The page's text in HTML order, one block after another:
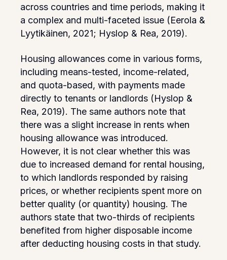
across countries and time periods, making it
a complex and multi-faceted issue (Eerola &
Lyytikäinen, 2021; Hyslop & Rea, 2019).
Housing allowances come in various forms,
including means-tested, income-related,
and quota-based, with payments made
directly to tenants or landlords (Hyslop &
Rea, 2019). The same authors note that
there was a slight increase in rents when
housing allowance was introduced.
However, it is not clear whether this was
due to increased demand for rental housing,
to which landlords responded by raising
prices, or whether recipients spent more on
better quality (or quantity) housing. The
authors state that two-thirds of recipients
benefited from higher disposable income
after deducting housing costs in that study.